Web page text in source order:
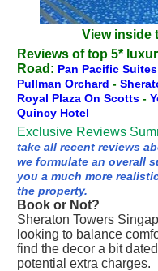
View inside
Reviews of top 5*
Road: Pan Pacific Suites
Pullman Orchard -
Royal Plaza On Scotts -
Quincy Hotel
Exclusive Reviews
take all recent reviews
we formulate an overall
you a much more
the property.
Book or Not?
Sheraton Towers
looking to balance
find the decor a bit
potential extra charges.